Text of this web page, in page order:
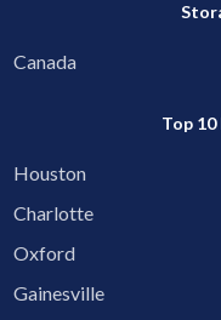
Canada
Top
Houston
Charlotte
Oxford
Gainesville